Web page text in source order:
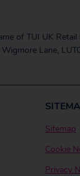
of TUI UK Retail
Lane,
Sitemap
Cookie
Privacy